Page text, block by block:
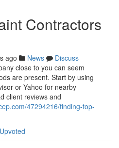
Contractors
ago News
Discuss
close to you can seem
are present. Start by using
or Yahoo for nearby
client reviews and
47294216/finding-top-